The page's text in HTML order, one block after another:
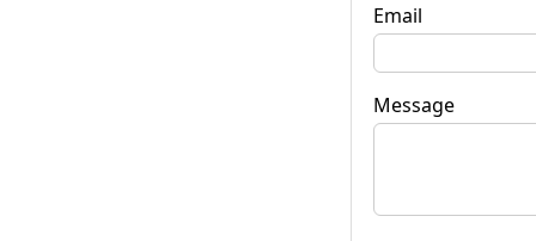
Email
Message